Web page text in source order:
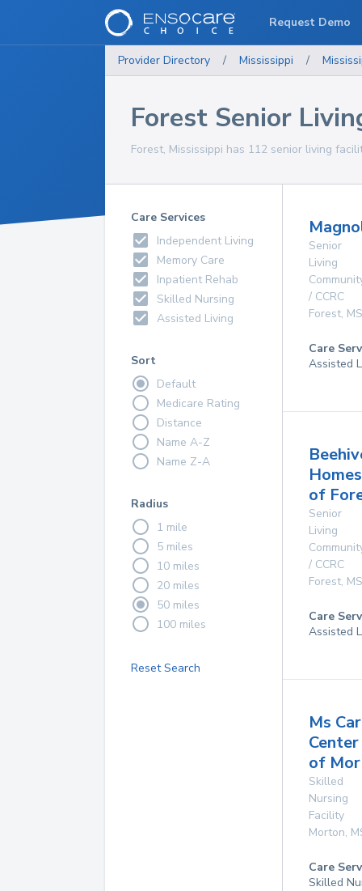
Provider Directory / Mississippi /
Forest Senior
Forest, Mississippi has 112 senior living
Care Services
Independent Living
Memory Care
Inpatient Rehab
Skilled Nursing
Assisted Living
Sort
Default
Medicare Rating
Distance
Name A-Z
Name Z-A
Radius
1 mile
5 miles
10 miles
20 miles
50 miles
100 miles
Reset Search
Senior
Living
/ CCRC
Forest, MS
Care
Assisted
Homes
of
Senior
Living
/ CCRC
Forest, MS
Care
Assisted
Ms
Center
of
Skilled
Nursing
Facility
Morton,
Care
Skilled
Request Demo